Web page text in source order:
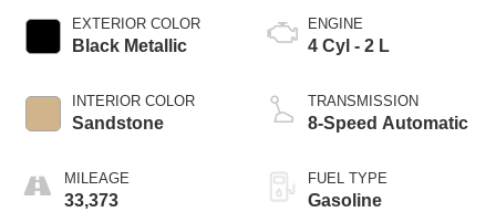
EXTERIOR COLOR
Black Metallic
INTERIOR COLOR
Sandstone
MILEAGE
33,373
ENGINE
4 Cyl - 2 L
TRANSMISSION
8-Speed Automatic
FUEL TYPE
Gasoline